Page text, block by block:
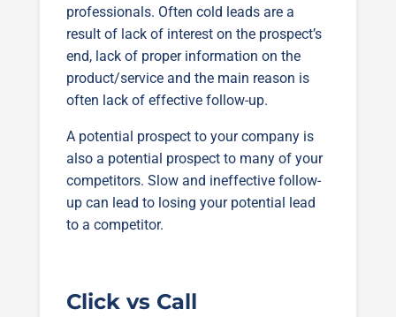
professionals. Often cold leads are a
result of lack of interest on the prospect’s
end, lack of proper information on the
product/service and the main reason is
often lack of effective follow-up.
A potential prospect to your company is
also a potential prospect to many of your
competitors. Slow and ineffective follow-
up can lead to losing your potential lead
to a competitor.
Click vs Call